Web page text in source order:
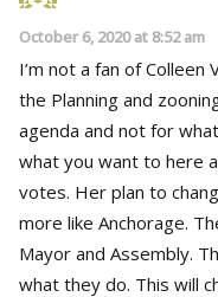
October 6, 2020 at 8:52 am
I’m not a fan of Colleen
the Planning and
agenda and not for
what you want to here
votes. Her plan to
more like Anchorage.
Mayor and Assembly.
what they do. This will change the way of life we love and